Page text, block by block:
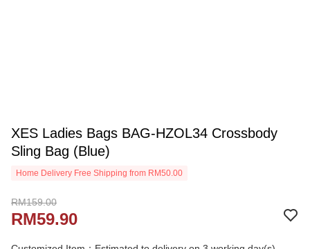
XES Ladies Bags BAG-HZOL34 Crossbody
Sling Bag (Blue)
Home Delivery Free Shipping from RM50.00
RM159.00
RM59.90